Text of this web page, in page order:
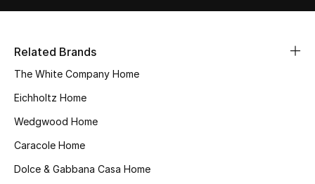
Shoes
New Season
Women's Shoes
Shoes Edit
Related Brands
The White Company Home
Eichholtz Home
Wedgwood Home
Caracole Home
Dolce & Gabbana Casa Home